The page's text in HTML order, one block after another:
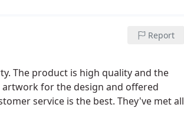
Report
The product is high quality and the
for the design and offered
service is the best. They've met all